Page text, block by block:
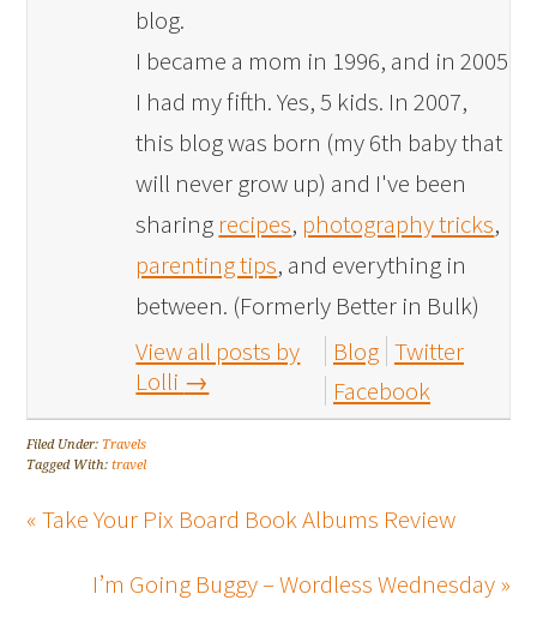
blog.
I became a mom in 1996, and in 2005
I had my fifth. Yes, 5 kids. In 2007,
this blog was born (my 6th baby that
will never grow up) and I've been
sharing recipes, photography tricks,
parenting tips, and everything in
between. (Formerly Better in Bulk)
View all posts by
Lolli →
Blog Twitter
Facebook
Filed Under: Travels
Tagged With:travel
« Take Your Pix Board Book Albums Review
I’m Going Buggy – Wordless Wednesday »